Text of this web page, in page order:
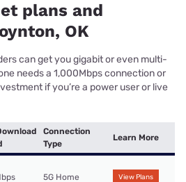
plans and
OK
can get you gigabit or even multi-
needs a 1,000Mbps connection or
if you’re a power user or live
Connection
Type
Learn More
5G Home View Plans